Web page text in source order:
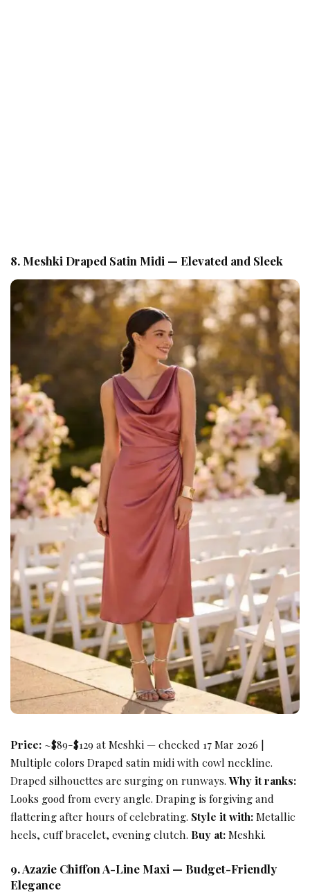
8. Meshki Draped Satin Midi — Elevated and Sleek
Price: ~$89-$129 at Meshki — checked 17 Mar 2026 |
Multiple colors Draped satin midi with cowl neckline.
Draped silhouettes are surging on runways.Why it ranks:
Looks good from every angle. Draping is forgiving and
flattering after hours of celebrating. Style it with:Metallic
heels, cuff bracelet, evening clutch. Buy at:Meshki.
9. Azazie Chiffon A-Line Maxi — Budget-Friendly
Elegance